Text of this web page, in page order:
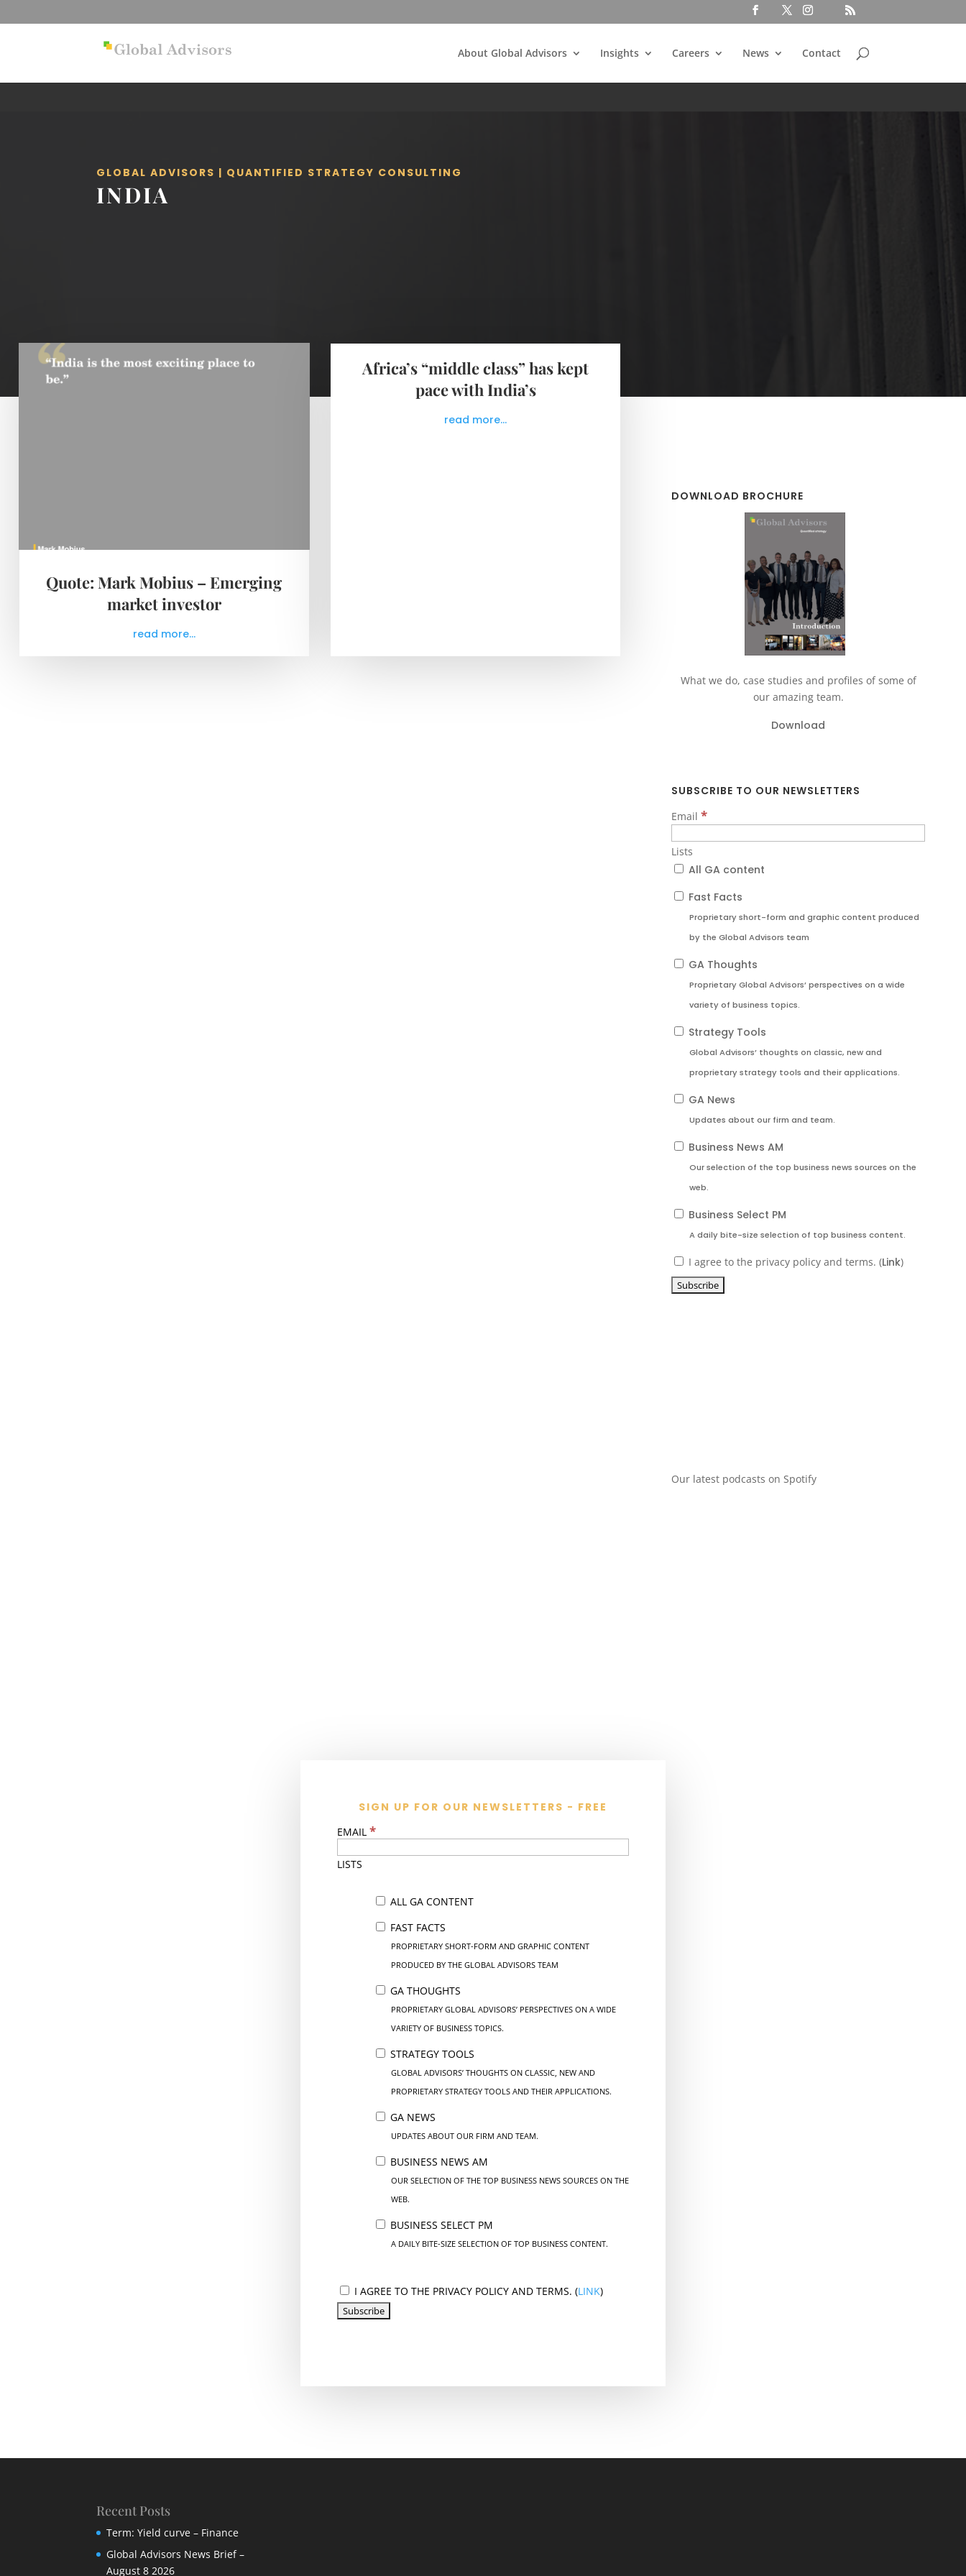
About Global Advisors Insights Careers News Contact
GLOBAL ADVISORS | QUANTIFIED STRATEGY CONSULTING
INDIA
Quote: Mark Mobius – Emerging
market investor
read more...
Africa’s “middle class” has kept
pace with India’s
read more...
DOWNLOAD BROCHURE
What we do, case studies and profiles of some of
our amazing team.
Download
SUBSCRIBE TO OUR NEWSLETTERS
Email*
Lists
All GA content
Fast Facts
Proprietary short-form and graphic content produced
by the Global Advisors team
GA Thoughts
Proprietary Global Advisors’ perspectives on a wide
variety of business topics.
Strategy Tools
Global Advisors’ thoughts on classic, new and
proprietary strategy tools and their applications.
GA News
Updates about our firm and team.
Business News AM
Our selection of the top business news sources on the
web.
Business Select PM
A daily bite-size selection of top business content.
I agree to the privacy policy and terms. (Link)
Our latest podcasts on Spotify
SIGN UP FOR OUR NEWSLETTERS - FREE
EMAIL *
LISTS
ALL GA CONTENT
FAST FACTS
PROPRIETARY SHORT-FORM AND GRAPHIC CONTENT
PRODUCED BY THE GLOBAL ADVISORS TEAM
GA THOUGHTS
PROPRIETARY GLOBAL ADVISORS’ PERSPECTIVES ON A WIDE
VARIETY OF BUSINESS TOPICS.
STRATEGY TOOLS
GLOBAL ADVISORS’ THOUGHTS ON CLASSIC, NEW AND
PROPRIETARY STRATEGY TOOLS AND THEIR APPLICATIONS.
GA NEWS
UPDATES ABOUT OUR FIRM AND TEAM.
BUSINESS NEWS AM
OUR SELECTION OF THE TOP BUSINESS NEWS SOURCES ON THE
WEB.
BUSINESS SELECT PM
A DAILY BITE-SIZE SELECTION OF TOP BUSINESS CONTENT.
I AGREE TO THE PRIVACY POLICY AND TERMS. (LINK)
Recent Posts
Term: Yield curve – Finance
Global Advisors News Brief –
August 8 2026